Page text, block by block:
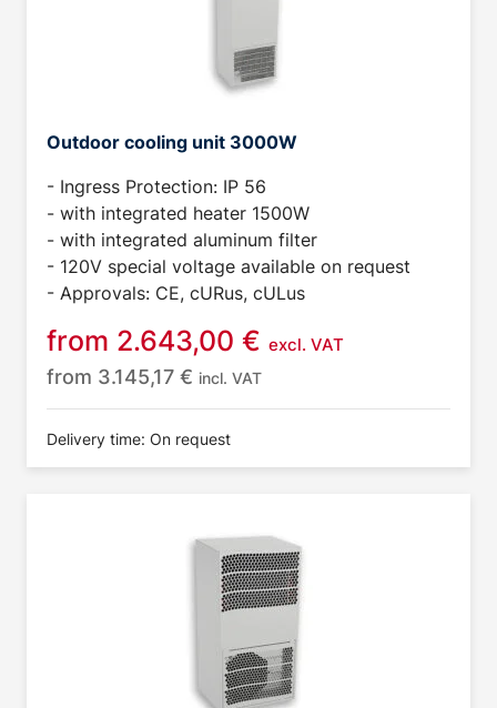
Outdoor cooling unit 3000W
- Ingress Protection: IP 56
- with integrated heater 1500W
- with integrated aluminum filter
- 120V special voltage available on request
- Approvals: CE, cURus, cULus
from 2.643,00 € excl. VAT
from 3.145,17 € incl. VAT
Delivery time: On request